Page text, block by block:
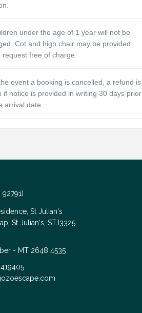
under the age of 1 year will not be
Cot and high chair may be provided
request free of charge.
event a booking is cancelled, a refund is
if notice is provided in writing 30 days prior
arrival date.
92791)
St Julian's
St Julian's, STJ3325
- MT 2648 4535